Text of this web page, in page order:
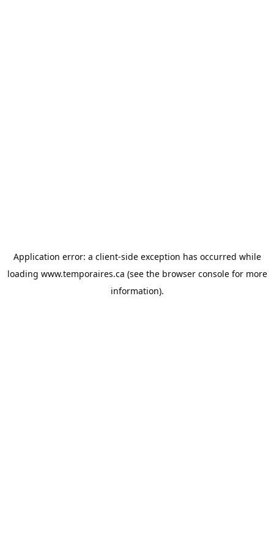
Application error: a client-side exception has occurred while
loading www.temporaires.ca (see the browser consolefor more
information).